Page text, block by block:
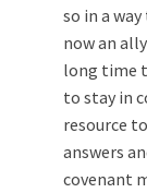
so in a
now an
long time
to stay in
resource
answers
covenant